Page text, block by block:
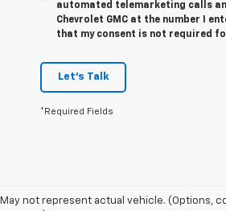
automated telemarketing calls
Chevrolet GMC at the number I
that my consent is not required
Let's Talk
*Required Fields
May not represent actual vehicle. (Options,